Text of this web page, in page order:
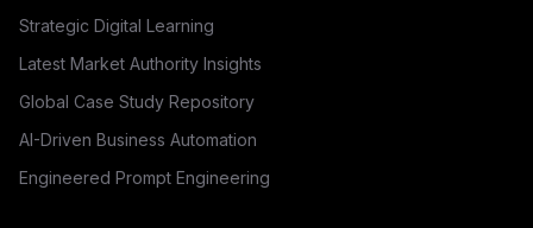
Strategic Digital Learning
Latest Market Authority Insights
Global Case Study Repository
AI-Driven Business Automation
Engineered Prompt Engineering